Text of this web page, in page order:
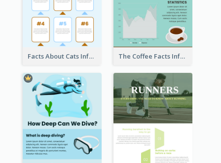
Facts About Cats Infographic The Coffee Facts Infographics